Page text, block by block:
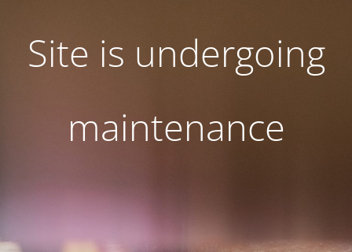
Site is undergoing
maintenance